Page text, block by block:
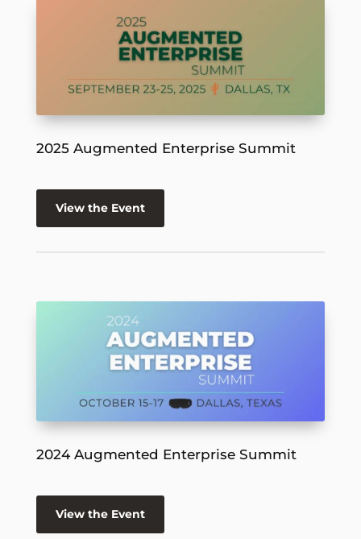
2025 Augmented Enterprise Summit
View the Event
2024 Augmented Enterprise Summit
View the Event